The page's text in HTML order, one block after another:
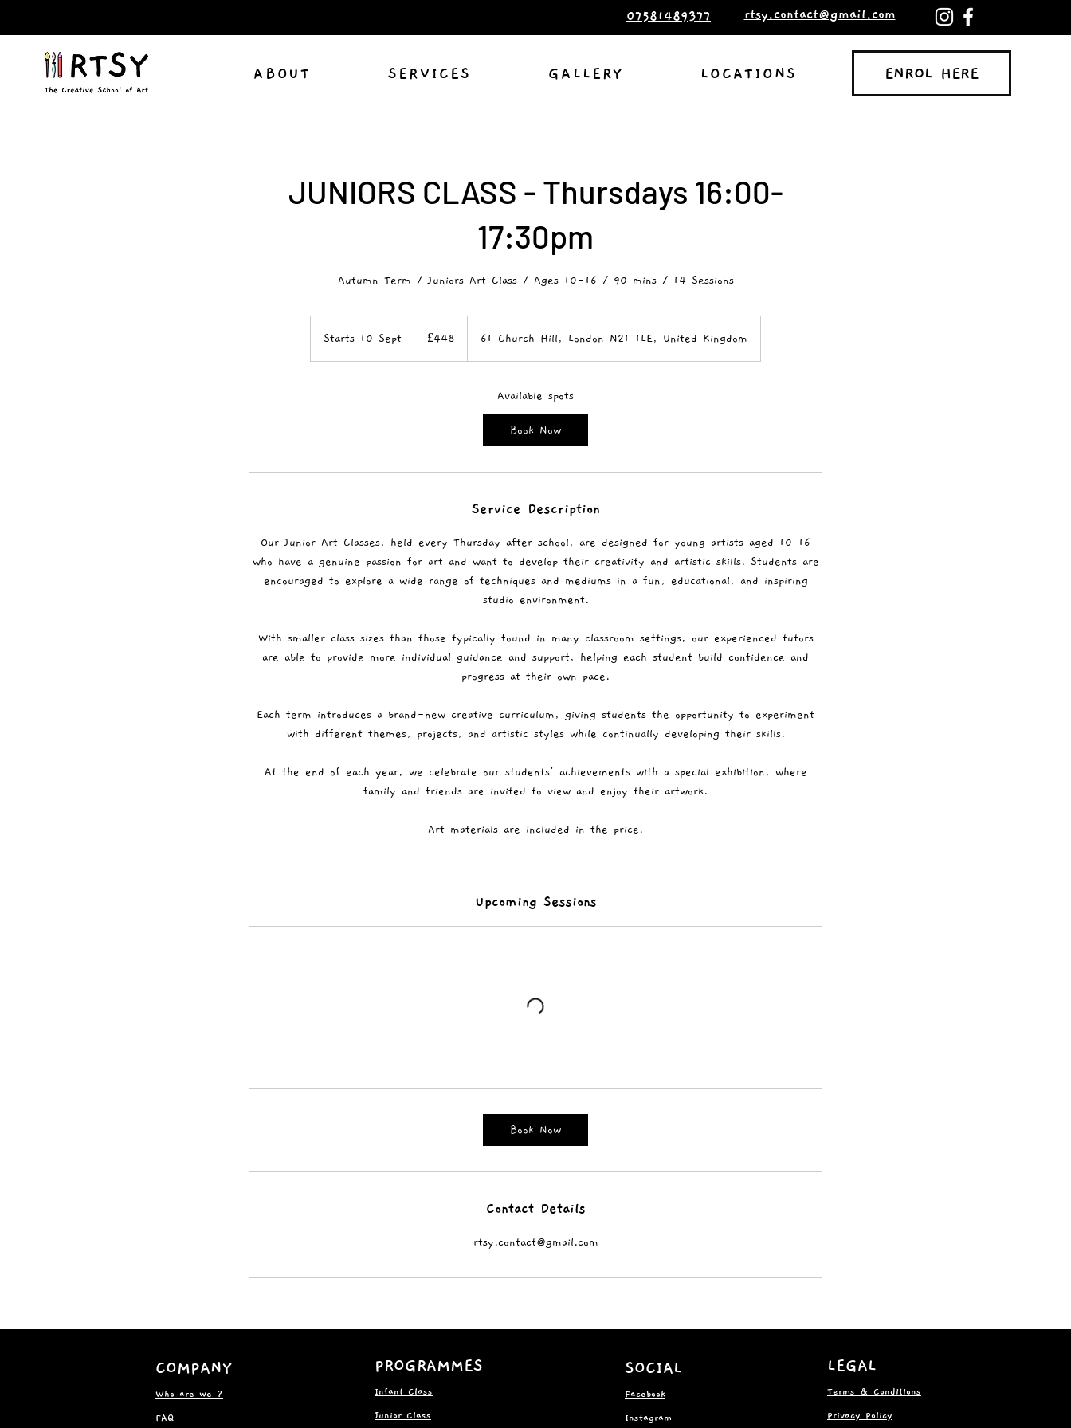
rtsy.contact@gmail.com
07581489377
ABOUT SERVICES GALLERY LOCATIONS ENROL HERE
ENROL HERE
JUNIORS CLASS - Thursdays 16:00-
17:30pm
Autumn Term / Juniors Art Class / Ages 10-16 / 90 mins / 14 Sessions
Starts 10 Sept
0
t
pounds
£448 61 Church Hill, London N21 1LE, United Kingdom
Available spots
Book Now
Service Description
Our Junior Art Classes, held every Thursday after school, are designed for young artists aged 10–16
who have a genuine passion for art and want to develop their creativity and artistic skills. Students are
encouraged to explore a wide range of techniques and mediums in a fun, educational, and inspiring
studio environment.
With smaller class sizes than those typically found in many classroom settings, our experienced tutors
are able to provide more individual guidance and support, helping each student build confidence and
progress at their own pace.
Each term introduces a brand-new creative curriculum, giving students the opportunity to experiment
with different themes, projects, and artistic styles while continually developing their skills.
At the end of each year, we celebrate our students' achievements with a special exhibition, where
family and friends are invited to view and enjoy their artwork.
Art materials are included in the price.
Upcoming Sessions
Book Now
Contact Details
rtsy.contact@gmail.com
COMPANY
Who are we ?
FAQ
PROGRAMMES
Infant Class
Junior Class
SOCIAL
Facebook
Instagram
LEGAL
Terms & Conditions
Privacy Policy